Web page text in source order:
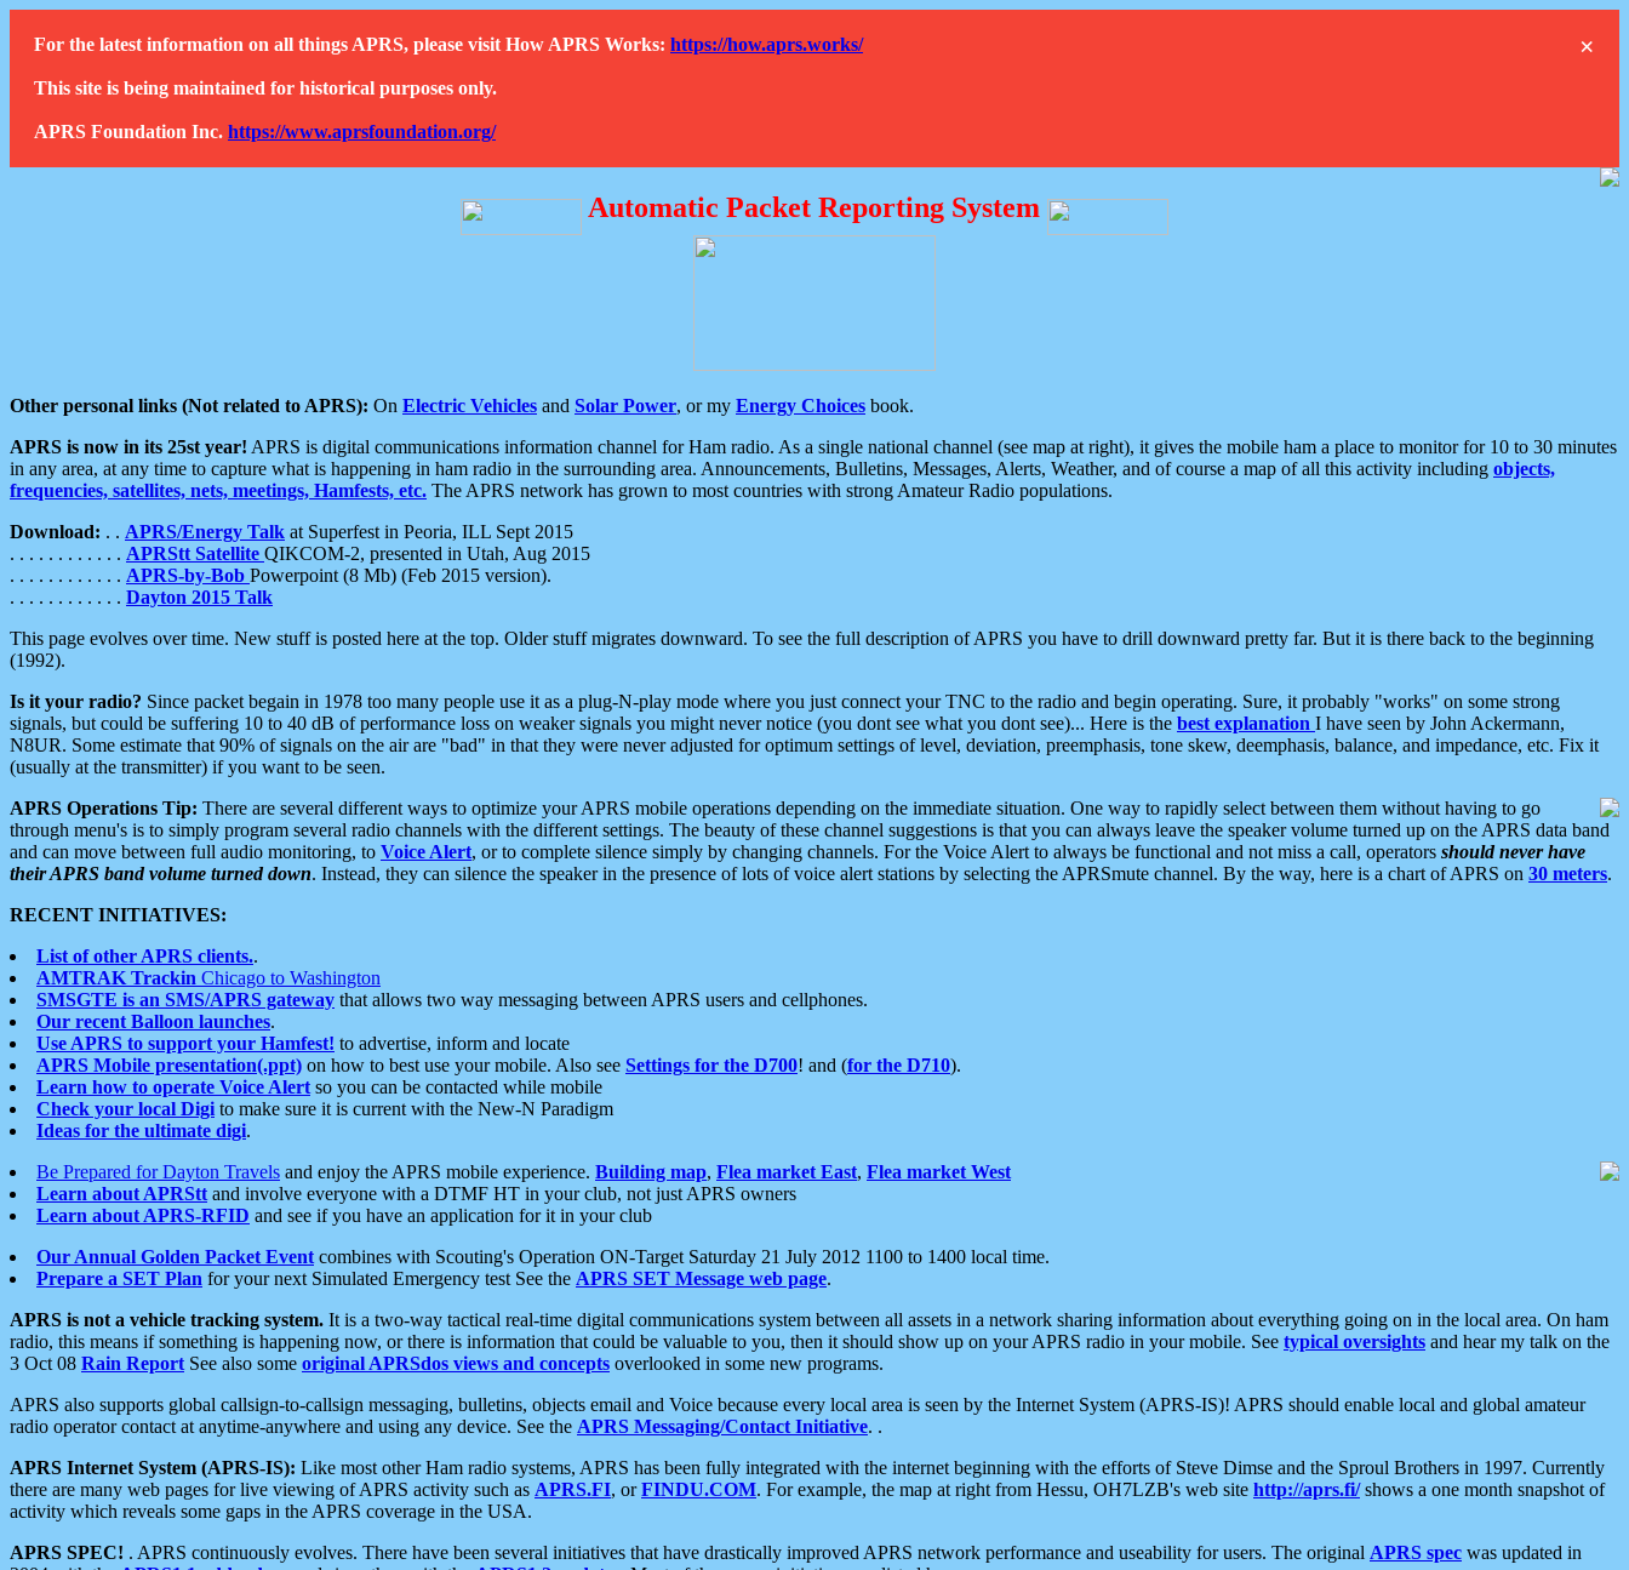
×
For the latest information on all things APRS, please visit How APRS Works: https://how.aprs.works/
This site is being maintained for historical purposes only.
APRS Foundation Inc. https://www.aprsfoundation.org/
Automatic Packet Reporting System
Other personal links (Not related to APRS): On Electric Vehicles and Solar Power, or my Energy Choices book.
APRS is now in its 25st year! APRS is digital communications information channel for Ham radio. As a single national channel (see map at right), it gives the mobile ham a place to monitor for 10 to 30 minutes
in any area, at any time to capture what is happening in ham radio in the surrounding area. Announcements, Bulletins, Messages, Alerts, Weather, and of course a map of all this activity including objects,
frequencies, satellites, nets, meetings, Hamfests, etc. The APRS network has grown to most countries with strong Amateur Radio populations.
Download: . . APRS/Energy Talk at Superfest in Peoria, ILL Sept 2015
. . . . . . . . . . . . APRStt Satellite QIKCOM-2, presented in Utah, Aug 2015
. . . . . . . . . . . . APRS-by-Bob Powerpoint (8 Mb) (Feb 2015 version).
. . . . . . . . . . . . Dayton 2015 Talk
This page evolves over time. New stuff is posted here at the top. Older stuff migrates downward. To see the full description of APRS you have to drill downward pretty far. But it is there back to the beginning
(1992).
Is it your radio? Since packet begain in 1978 too many people use it as a plug-N-play mode where you just connect your TNC to the radio and begin operating. Sure, it probably "works" on some strong
signals, but could be suffering 10 to 40 dB of performance loss on weaker signals you might never notice (you dont see what you dont see)... Here is the best explanation I have seen by John Ackermann,
N8UR. Some estimate that 90% of signals on the air are "bad" in that they were never adjusted for optimum settings of level, deviation, preemphasis, tone skew, deemphasis, balance, and impedance, etc. Fix it
(usually at the transmitter) if you want to be seen.
APRS Operations Tip: There are several different ways to optimize your APRS mobile operations depending on the immediate situation. One way to rapidly select between them without having to go
through menu's is to simply program several radio channels with the different settings. The beauty of these channel suggestions is that you can always leave the speaker volume turned up on the APRS data band
and can move between full audio monitoring, to Voice Alert, or to complete silence simply by changing channels. For the Voice Alert to always be functional and not miss a call, operators should never have
their APRS band volume turned down. Instead, they can silence the speaker in the presence of lots of voice alert stations by selecting the APRSmute channel. By the way, here is a chart of APRS on 30 meters.
RECENT INITIATIVES:
List of other APRS clients..
AMTRAK Trackin Chicago to Washington
SMSGTE is an SMS/APRS gateway that allows two way messaging between APRS users and cellphones.
Our recent Balloon launches.
Use APRS to support your Hamfest! to advertise, inform and locate
APRS Mobile presentation(.ppt) on how to best use your mobile. Also see Settings for the D700! and (for the D710).
Learn how to operate Voice Alert so you can be contacted while mobile
Check your local Digi to make sure it is current with the New-N Paradigm
Ideas for the ultimate digi.
Be Prepared for Dayton Travels and enjoy the APRS mobile experience. Building map, Flea market East, Flea market West
Learn about APRStt and involve everyone with a DTMF HT in your club, not just APRS owners
Learn about APRS-RFID and see if you have an application for it in your club
Our Annual Golden Packet Event combines with Scouting's Operation ON-Target Saturday 21 July 2012 1100 to 1400 local time.
Prepare a SET Plan for your next Simulated Emergency test See the APRS SET Message web page.
APRS is not a vehicle tracking system. It is a two-way tactical real-time digital communications system between all assets in a network sharing information about everything going on in the local area. On ham
radio, this means if something is happening now, or there is information that could be valuable to you, then it should show up on your APRS radio in your mobile. See typical oversights and hear my talk on the
3 Oct 08 Rain Report See also some original APRSdos views and concepts overlooked in some new programs.
APRS also supports global callsign-to-callsign messaging, bulletins, objects email and Voice because every local area is seen by the Internet System (APRS-IS)! APRS should enable local and global amateur
radio operator contact at anytime-anywhere and using any device. See the APRS Messaging/Contact Initiative. .
APRS Internet System (APRS-IS): Like most other Ham radio systems, APRS has been fully integrated with the internet beginning with the efforts of Steve Dimse and the Sproul Brothers in 1997. Currently
there are many web pages for live viewing of APRS activity such as APRS.FI, orFINDU.COM. For example, the map at right from Hessu, OH7LZB's web site http://aprs.fi/shows a one month snapshot of
activity which reveals some gaps in the APRS coverage in the USA.
APRS SPEC! . APRS continuously evolves. There have been several initiatives that have drastically improved APRS network performance and useability for users. The original APRS spec was updated in